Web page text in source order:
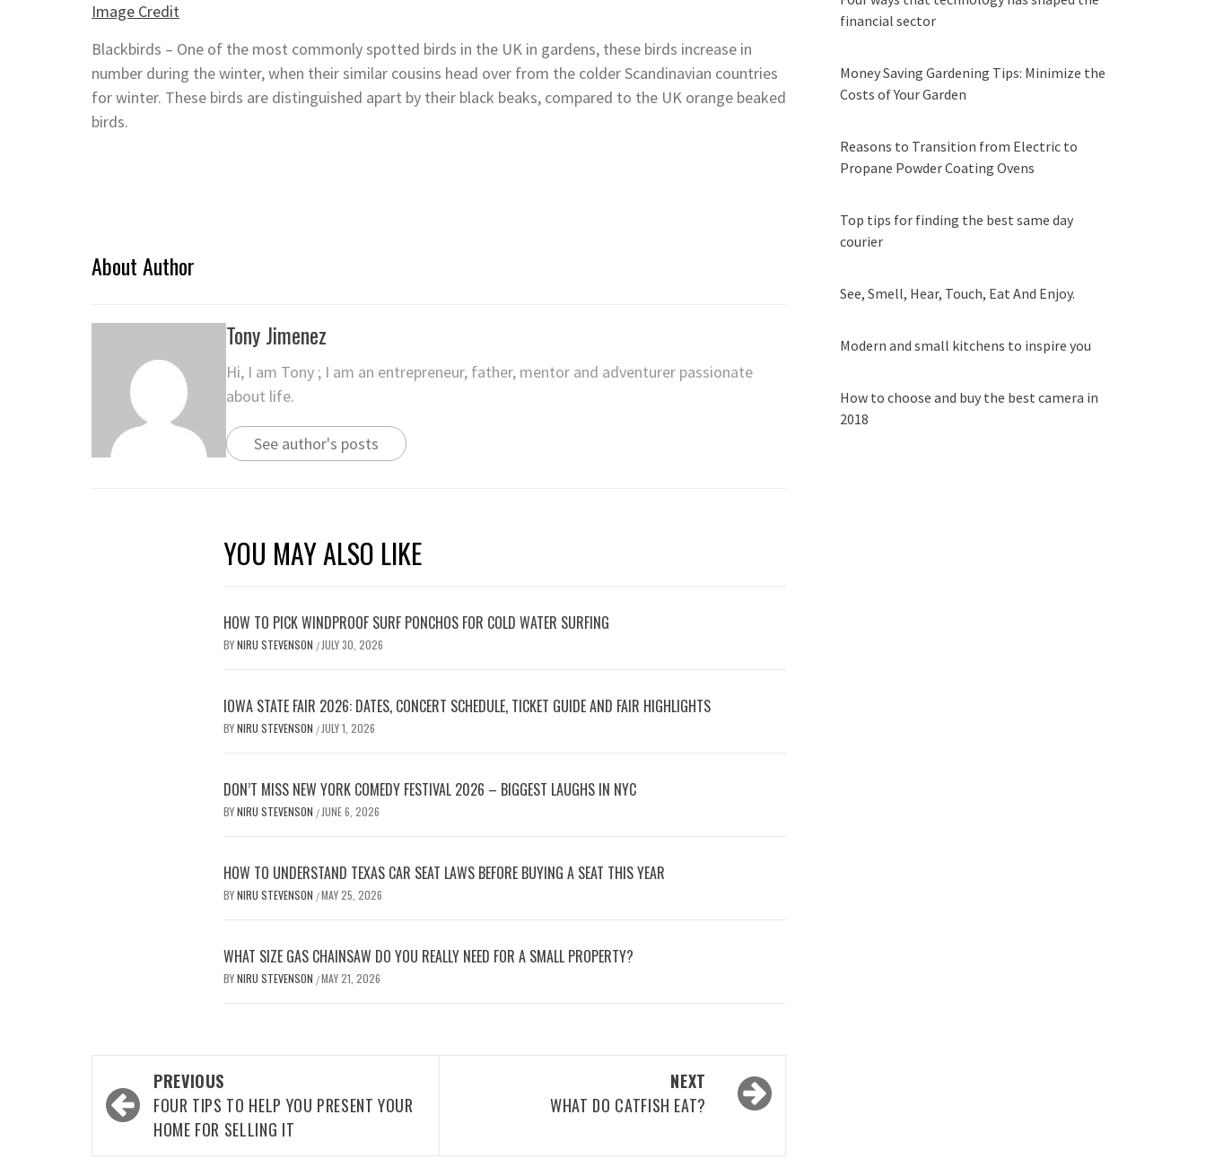
Image Credit
Blackbirds – One of the most commonly spotted birds in the UK in gardens, these birds increase in
number during the winter, when their similar cousins head over from the colder Scandinavian countries
for winter. These birds are distinguished apart by their black beaks, compared to the UK orange beaked
birds.
About Author
Tony Jimenez
Hi, I am Tony ; I am an entrepreneur, father, mentor and adventurer passionate
about life.
See author's posts
YOU MAY ALSO LIKE
HOW TO PICK WINDPROOF SURF PONCHOS FOR COLD WATER SURFING
BYNIRU STEVENSON / JULY 30, 2026
IOWA STATE FAIR 2026: DATES, CONCERT SCHEDULE, TICKET GUIDE AND FAIR HIGHLIGHTS
BYNIRU STEVENSON / JULY 1, 2026
DON’T MISS NEW YORK COMEDY FESTIVAL 2026 – BIGGEST LAUGHS IN NYC
BYNIRU STEVENSON / JUNE 6, 2026
HOW TO UNDERSTAND TEXAS CAR SEAT LAWS BEFORE BUYING A SEAT THIS YEAR
BYNIRU STEVENSON /MAY 25, 2026
WHAT SIZE GAS CHAINSAW DO YOU REALLY NEED FOR A SMALL PROPERTY?
BYNIRU STEVENSON /MAY 21, 2026
Post
navigation
PREVIOUS
FOUR TIPS TO HELP YOU PRESENT YOUR
HOME FOR SELLING IT
NEXT
WHAT DO CATFISH EAT?
financial sector
Money Saving Gardening Tips: Minimize the
Costs of Your Garden
Reasons to Transition from Electric to
Propane Powder Coating Ovens
Top tips for finding the best same day
courier
See, Smell, Hear, Touch, Eat And Enjoy.
Modern and small kitchens to inspire you
How to choose and buy the best camera in
2018